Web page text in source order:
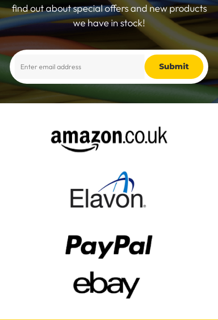
find out about special offers and new products
we have in stock!
Alternative: